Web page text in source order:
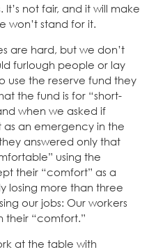
Program
It’s not fair, and it will make
won’t stand for it.
are hard, but we don’t
furlough people or lay
use the reserve fund they
the fund is for “short-
when we asked if
as an emergency in the
answered only that
using the
their “comfort” as a
losing more than three
our jobs: Our workers
their “comfort.”
at the table with